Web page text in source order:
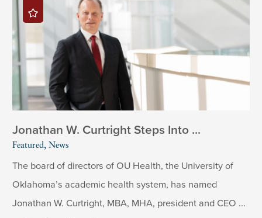
Jonathan W. Curtright Steps Into ...
Featured, News
The board of directors of OU Health, the University of
Oklahoma’s academic health system, has named
Jonathan W. Curtright, MBA, MHA, president and CEO ...